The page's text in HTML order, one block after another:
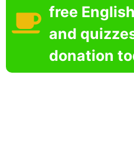
free
and
donation